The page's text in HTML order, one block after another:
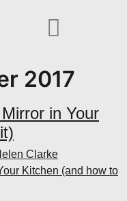
2017
in Your
Clarke